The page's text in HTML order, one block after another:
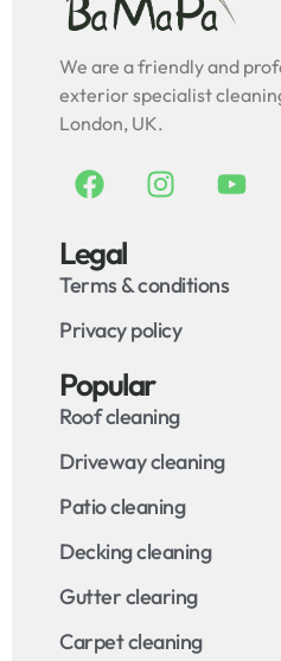
We are a friendly and
exterior specialist
London, UK.
Legal
Terms & conditions
Privacy policy
Popular
Roof cleaning
Driveway cleaning
Patio cleaning
Decking cleaning
Gutter clearing
Carpet cleaning